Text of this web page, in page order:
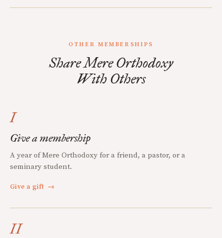
OTHER MEMBERSHIPS
Share Mere Orthodoxy
With Others
I
Give a membership
A year of Mere Orthodoxy for a friend, a pastor, or a
seminary student.
Give a gift →
II